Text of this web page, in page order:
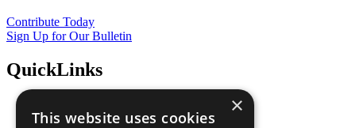
Contribute Today
Sign Up for Our Bulletin
QuickLinks
Sustainable Development Goals
×
This website uses cookies